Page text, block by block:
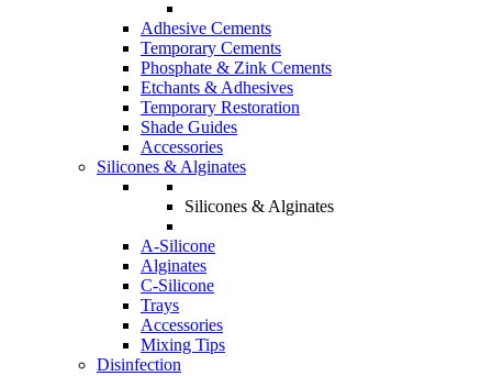
Adhesive Cements
Temporary Cements
Phosphate & Zink Cements
Etchants & Adhesives
Temporary Restoration
Shade Guides
Accessories
Silicones & Alginates
Silicones & Alginates
A-Silicone
Alginates
C-Silicone
Trays
Accessories
Mixing Tips
Disinfection